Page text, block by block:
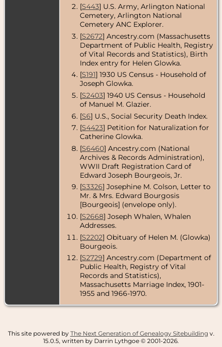
Massachusetts,
USA
Dec 2005 -
Melrose,
Middlesex
County,
Massachusetts,
USA
2012 -
USA
Burial- 20 Jun
National
Cemetery,
Arlington,
Arlington
County,
Virginia, USA
[S443] U.S. Army, Arlington National
Cemetery, Arlington National
Cemetery ANC Explorer.
[S2672] Ancestry.com (Massachusetts
Department of Public Health, Registry
of Vital Records and Statistics), Birth
Index entry for Helen Glowka.
[S191] 1930 US Census - Household of
Joseph Glowka.
[S2403] 1940 US Census - Household
of Manuel M. Glazier.
[S6] U.S., Social Security Death Index.
[S4423] Petition for Naturalization for
Catherine Glowka.
[S6460] Ancestry.com (National
Archives & Records Administration),
WWII Draft Registration Card of
Edward Joseph Bourgeois, Jr.
[S3326] Josephine M. Colson, Letter to
Mr. & Mrs. Edward Bourgosis
[Bourgeois] (envelope only).
[S2668] Joseph Whalen, Whalen
Addresses.
[S2202] Obituary of Helen M. (Glowka)
Bourgeois.
[S2729] Ancestry.com (Department of
Public Health, Registry of Vital
Records and Statistics),
Massachusetts Marriage Index, 1901-
1955 and 1966-1970.
This site powered by The Next Generation of Genealogy Sitebuilding v.
15.0.5, written by Darrin Lythgoe © 2001-2026.